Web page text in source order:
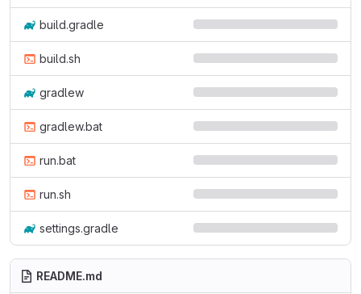
build.gradle
build.sh
gradlew
gradlew.bat
run.bat
run.sh
settings.gradle
README.md